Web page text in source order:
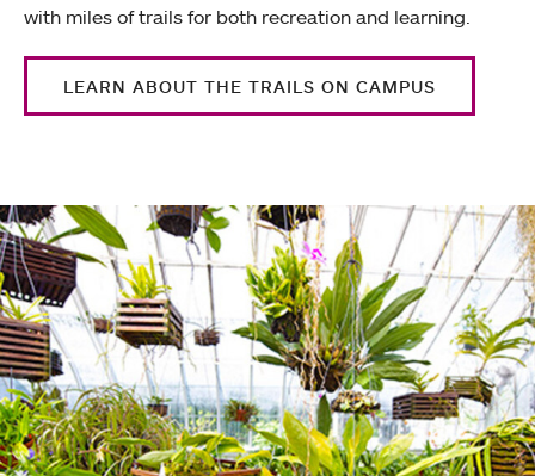
with miles of trails for both recreation and learning.
LEARN ABOUT THE TRAILS ON CAMPUS